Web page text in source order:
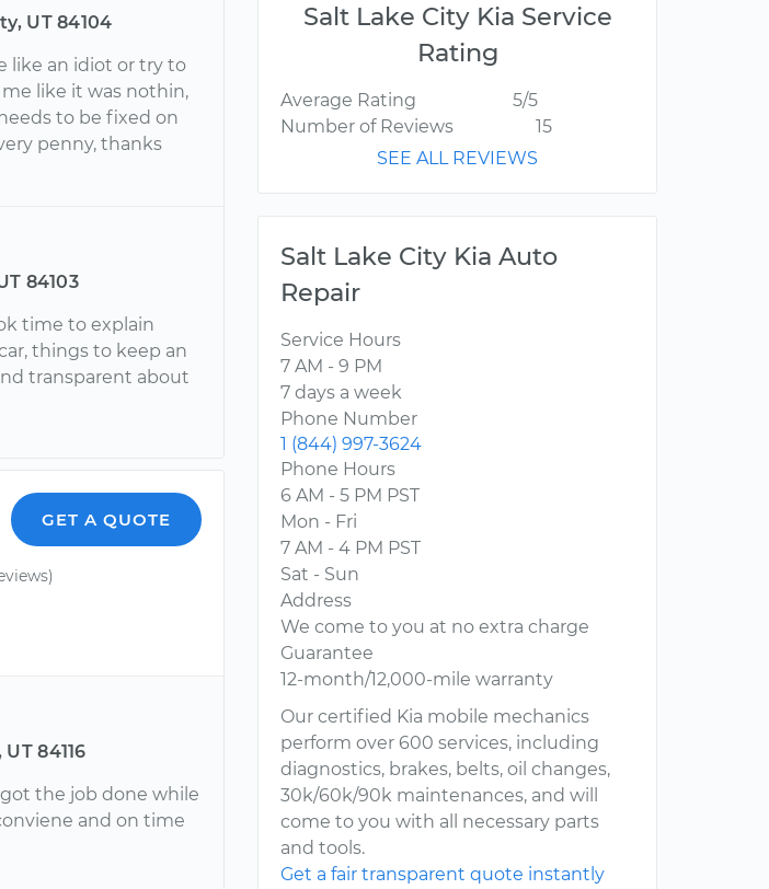
UT 84104
like an idiot or try to
like it was nothin,
to be fixed on
penny, thanks
84103
time to explain
things to keep an
transparent about
GET A QUOTE
84116
the job done while
and on time
Salt Lake City Kia Service
Rating
Average Rating
5/5
Number of Reviews
15
SEE ALL REVIEWS
Salt Lake City Kia Auto
Repair
Service Hours
7 AM - 9 PM
7 days a week
Phone Number
1 (844) 997-3624
Phone Hours
6 AM - 5 PM PST
Mon - Fri
7 AM - 4 PM PST
Sat - Sun
Address
We come to you at no extra charge
Guarantee
12-month/12,000-mile warranty
Our certified Kia mobile mechanics
perform over 600 services, including
diagnostics, brakes, belts, oil changes,
30k/60k/90k maintenances, and will
come to you with all necessary parts
and tools.
Get a fair transparent quote instantly